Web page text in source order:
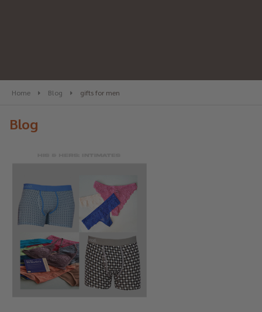
Home Blog gifts for men
Blog